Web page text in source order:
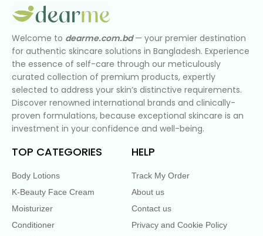
Welcome to dearme.com.bd— your premier destination
for authentic skincare solutions in Bangladesh. Experience
the essence of self-care through our meticulously
curated collection of premium products, expertly
selected to address your skin’s distinctive requirements.
Discover renowned international brands and clinically-
proven formulations, because exceptional skincare is an
investment in your confidence and well-being.
TOP CATEGORIES
Body Lotions
K-Beauty Face Cream
Moisturizer
Conditioner
HELP
Track My Order
About us
Contact us
Privacy and Cookie Policy